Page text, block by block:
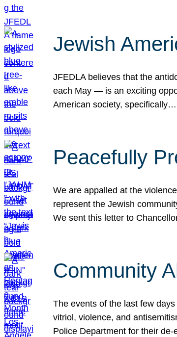
Jewish
JFEDLA believes that the
each May — is an exciting
American society, specifically…
Peacefully
We are appalled at the
represent the Jewish
We sent this letter to
Community
The events of the last few
vitriol, violence, and
Police Department for their